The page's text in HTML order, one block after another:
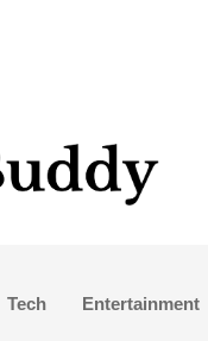
Tech Entertainment